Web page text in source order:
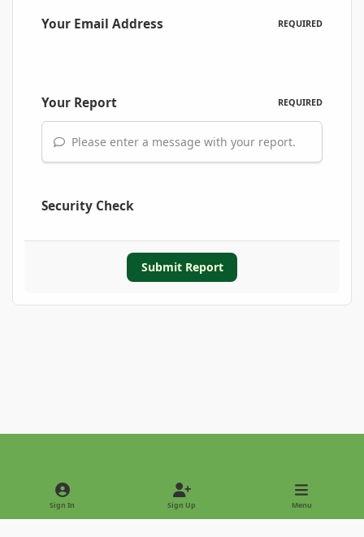
Your Email Address REQUIRED
Your Report REQUIRED
Please enter a message with your report.
Security Check
Submit Report
Light ModeDark Mode
Sign In Sign Up Menu